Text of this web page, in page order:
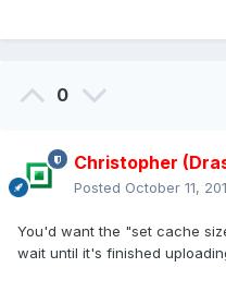
0
Christopher
Posted October 11,
You'd want the "set cache
wait until it's finished